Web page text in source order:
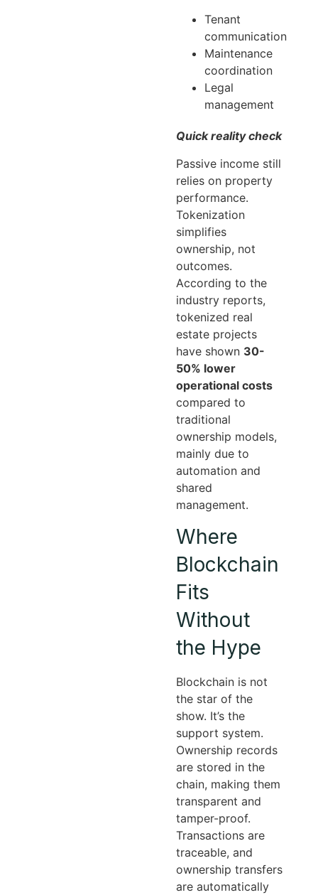
Tenant
communication
Maintenance
coordination
Legal
management
Quick reality check
Passive income still
relies on property
performance.
Tokenization
simplifies
ownership, not
outcomes.
According to the
industry reports,
tokenized real
estate projects
have shown 30-
50% lower
operational costs
compared to
traditional
ownership models,
mainly due to
automation and
shared
management.
Where
Blockchain
Fits
Without
the Hype
Blockchain is not
the star of the
show. It’s the
support system.
Ownership records
are stored in the
chain, making them
transparent and
tamper-proof.
Transactions are
traceable, and
ownership transfers
are automatically